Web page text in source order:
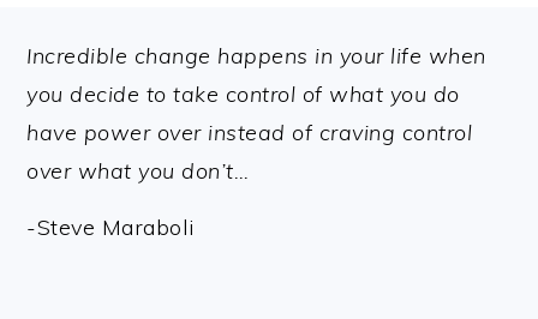
FOOTER
Incredible change happens in your life when
you decide to take control of what you do
have power over instead of craving control
over what you don’t…
-Steve Maraboli